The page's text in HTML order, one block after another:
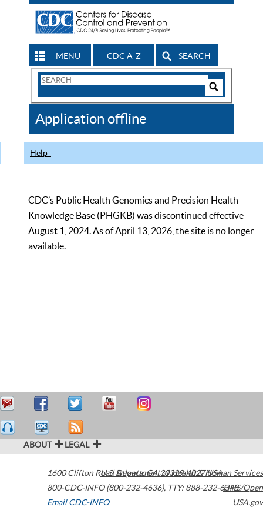
MENU CDC A-Z SEARCH
Search
CDC
Application offline
Help
CDC’s Public Health Genomics and Precision Health
Knowledge Base (PHGKB) was discontinued effective
August 1, 2024. As of April 13, 2026, the site is no longer
available.
ABOUT LEGAL
1600 Clifton Road Atlanta,GA30329-4027USA
800-CDC-INFO (800-232-4636), TTY: 888-232-6348
Email CDC-INFO
U.S. Department of Health & Human Services
HHS/Open
USA.gov